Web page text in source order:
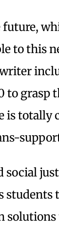
future,
to this
to grasp
is totally
social
students